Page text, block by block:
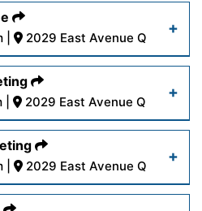
wp-
02/
Read More
| 2029 East Avenue Q
wp-
02/AgendaFinance2-
Read More
| 2029 East Avenue Q
wp-
02/AgendaSpecial2-
| 2029 East Avenue Q
wp-